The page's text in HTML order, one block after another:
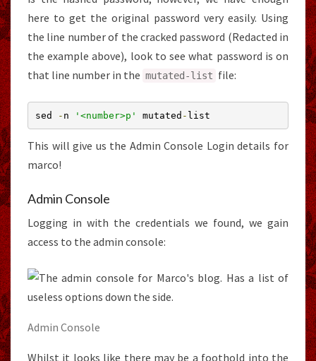
here to get the original password very easily. Using
the line number of the cracked password (Redacted in
the example above), look to see what password is on
that line number in the mutated -list file:
sed - n '<number>p' mutated - list
This will give us the Admin Console Login details for
marco!
Admin Console
Logging in with the credentials we found, we gain
access to the admin console:
Admin Console
Whilst it looks like there may be a foothold into the